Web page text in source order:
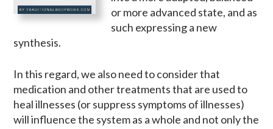
or more advanced state, and as
such expressing a new
synthesis.
In this regard, we also need to consider that
medication and other treatments that are used to
heal illnesses (or suppress symptoms of illnesses)
will influence the system as a whole and not only the